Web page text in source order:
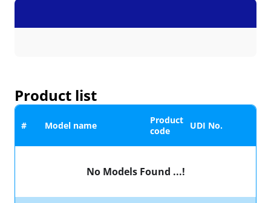
Product list
# Model name
Product
code
UDI No.
No Models Found ...!